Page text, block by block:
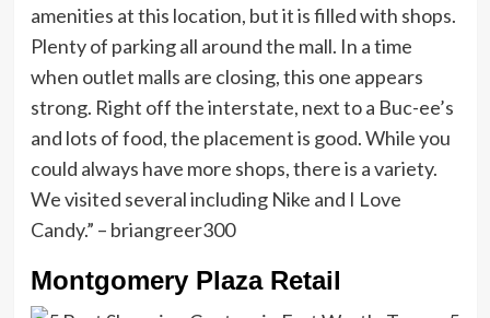
amenities at this location, but it is filled with shops.
Plenty of parking all around the mall. In a time
when outlet malls are closing, this one appears
strong. Right off the interstate, next to a Buc-ee’s
and lots of food, the placement is good. While you
could always have more shops, there is a variety.
We visited several including Nike and I Love
Candy.” – briangreer300
Montgomery Plaza Retail